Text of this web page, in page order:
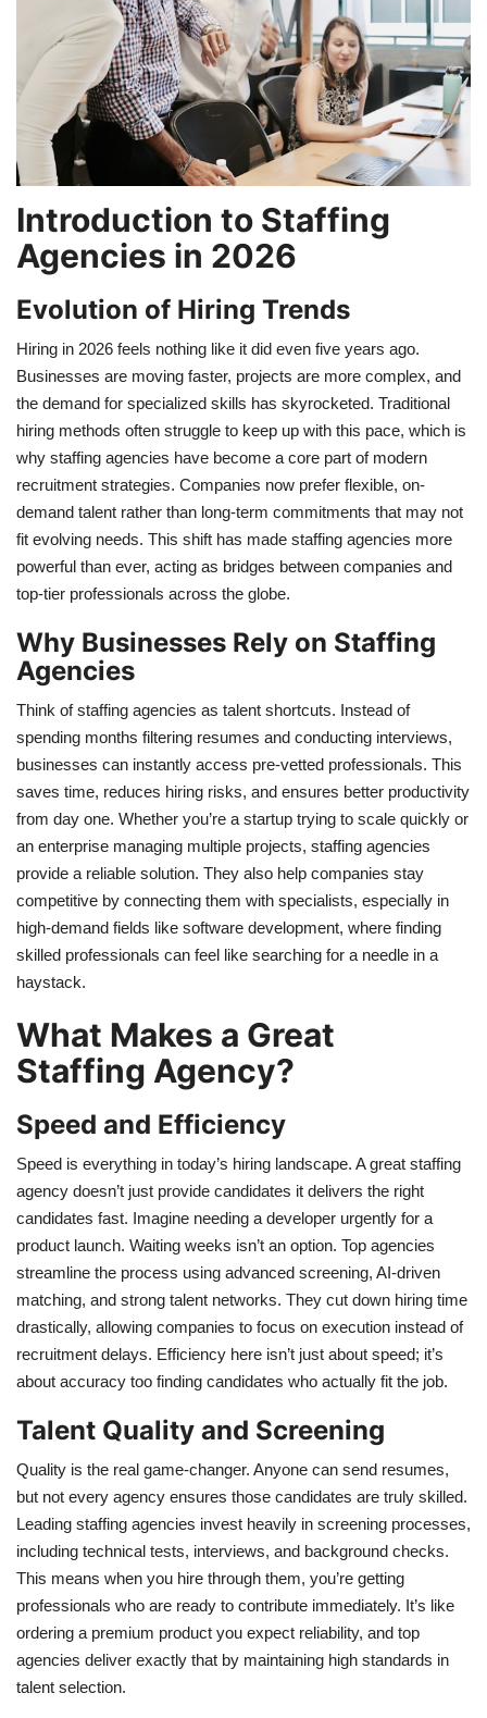
Travel
Food
About us
Contact
Language
English Czech
Introduction to Staffing
Agencies in 2026
Evolution of Hiring Trends
Hiring in 2026 feels nothing like it did even five years ago.
Businesses are moving faster, projects are more complex, and
the demand for specialized skills has skyrocketed. Traditional
hiring methods often struggle to keep up with this pace, which is
why staffing agencies have become a core part of modern
recruitment strategies. Companies now prefer flexible, on-
demand talent rather than long-term commitments that may not
fit evolving needs. This shift has made staffing agencies more
powerful than ever, acting as bridges between companies and
top-tier professionals across the globe.
Why Businesses Rely on Staffing
Agencies
Think of staffing agencies as talent shortcuts. Instead of
spending months filtering resumes and conducting interviews,
businesses can instantly access pre-vetted professionals. This
saves time, reduces hiring risks, and ensures better productivity
from day one. Whether you’re a startup trying to scale quickly or
an enterprise managing multiple projects, staffing agencies
provide a reliable solution. They also help companies stay
competitive by connecting them with specialists, especially in
high-demand fields like software development, where finding
skilled professionals can feel like searching for a needle in a
haystack.
What Makes a Great
Staffing Agency?
Speed and Efficiency
Speed is everything in today’s hiring landscape. A great staffing
agency doesn’t just provide candidates it delivers the right
candidates fast. Imagine needing a developer urgently for a
product launch. Waiting weeks isn’t an option. Top agencies
streamline the process using advanced screening, AI-driven
matching, and strong talent networks. They cut down hiring time
drastically, allowing companies to focus on execution instead of
recruitment delays. Efficiency here isn’t just about speed; it’s
about accuracy too finding candidates who actually fit the job.
Talent Quality and Screening
Quality is the real game-changer. Anyone can send resumes,
but not every agency ensures those candidates are truly skilled.
Leading staffing agencies invest heavily in screening processes,
including technical tests, interviews, and background checks.
This means when you hire through them, you’re getting
professionals who are ready to contribute immediately. It’s like
ordering a premium product you expect reliability, and top
agencies deliver exactly that by maintaining high standards in
talent selection.